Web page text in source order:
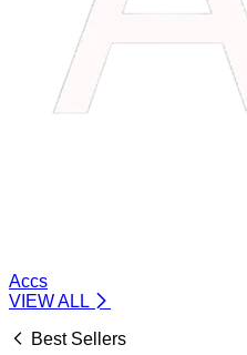
Accs
VIEW ALL
Best Sellers